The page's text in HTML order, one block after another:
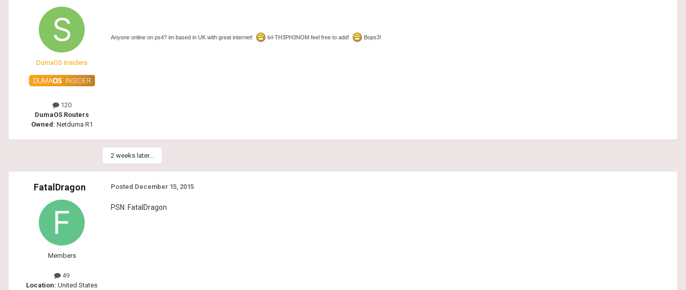
DumaOS Insiders
120
DumaOS Routers
Owned: Netduma R1
Anyone online on ps4? im based in UK with great internet! lvl-TH3PH3NOM feel free to add! Bops3!
2 weeks later...
FatalDragon
Members
49
Location: United States
Posted December 15, 2015
PSN: FatalDragon